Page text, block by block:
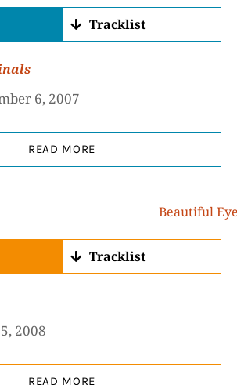
Tracklist
6, 2007
READ MORE
Tracklist
2008
READ MORE